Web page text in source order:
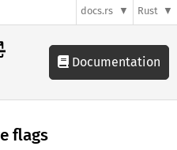
docs.rs Rust
Documentation
flags